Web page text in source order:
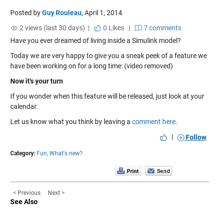
Posted byGuy Rouleau, April 1, 2014
2 views (last 30 days) |
0 Likes|
7 comments
Have you ever dreamed of living inside a Simulink model?
Today we are very happy to give you a sneak peek of a feature we
have been working on for a long time: (video removed)
Now it's your turn
If you wonder when this feature will be released, just look at your
calendar.
Let us know what you think by leaving a comment here.
|
Follow
Category: Fun, What's new?
< Previous Next >
See Also